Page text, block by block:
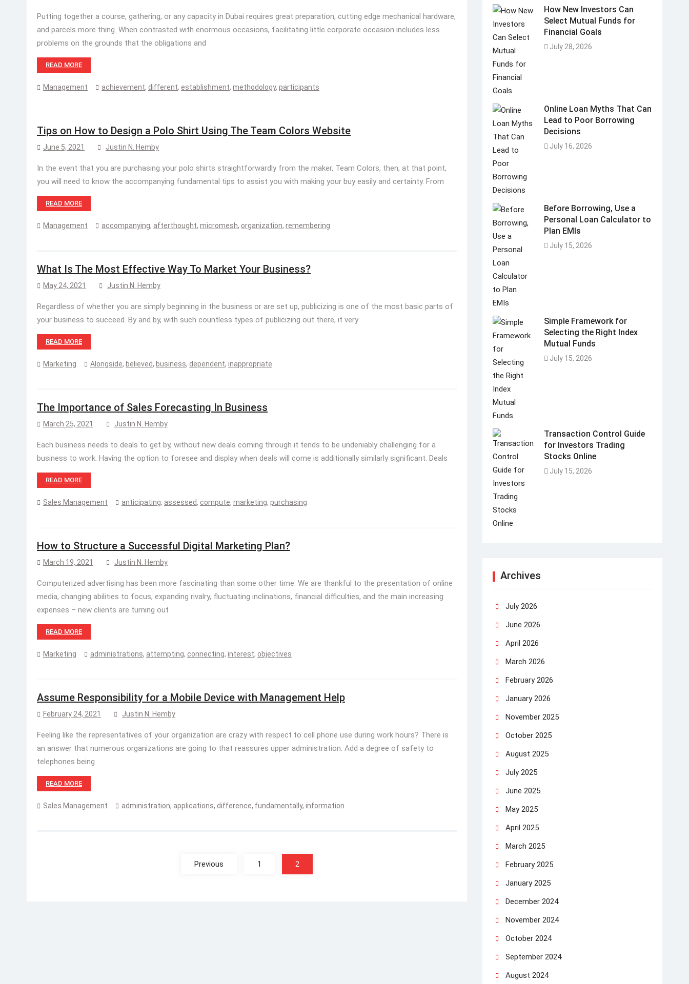
Putting together a course, gathering, or any capacity in Dubai requires great preparation, cutting edge mechanical hardware,
and parcels more thing. When contrasted with enormous occasions, facilitating little corporate occasion includes less
problems on the grounds that the obligations and
READ MORE
Management achievement, different, establishment, methodology, participants
Tips on How to Design a Polo Shirt Using The Team Colors Website
June 5, 2021 Justin N. Hemby
In the event that you are purchasing your polo shirts straightforwardly from the maker, Team Colors, then, at that point,
you will need to know the accompanying fundamental tips to assist you with making your buy easily and certainty. From
READ MORE
Management accompanying, afterthought, micromesh, organization, remembering
What Is The Most Effective Way To Market Your Business?
May 24, 2021 Justin N. Hemby
Regardless of whether you are simply beginning in the business or are set up, publicizing is one of the most basic parts of
your business to succeed. By and by, with such countless types of publicizing out there, it very
READ MORE
Marketing Alongside, believed, business, dependent, inappropriate
The Importance of Sales Forecasting In Business
March 25, 2021 Justin N. Hemby
Each business needs to deals to get by, without new deals coming through it tends to be undeniably challenging for a
business to work. Having the option to foresee and display when deals will come is additionally similarly significant. Deals
READ MORE
Sales Management anticipating, assessed, compute, marketing, purchasing
How to Structure a Successful Digital Marketing Plan?
March 19, 2021 Justin N. Hemby
Computerized advertising has been more fascinating than some other time. We are thankful to the presentation of online
media, changing abilities to focus, expanding rivalry, fluctuating inclinations, financial difficulties, and the main increasing
expenses – new clients are turning out
READ MORE
Marketing administrations, attempting, connecting, interest, objectives
Assume Responsibility for a Mobile Device with Management Help
February 24, 2021 Justin N. Hemby
Feeling like the representatives of your organization are crazy with respect to cell phone use during work hours? There is
an answer that numerous organizations are going to that reassures upper administration. Add a degree of safety to
telephones being
READ MORE
Sales Management administration, applications, difference, fundamentally, information
Previous 1 2
How New Investors Can
Select Mutual Funds for
Financial Goals
July 28, 2026
Online Loan Myths That Can
Lead to Poor Borrowing
Decisions
July 16, 2026
Before Borrowing, Use a
Personal Loan Calculator to
Plan EMIs
July 15, 2026
Simple Framework for
Selecting the Right Index
Mutual Funds
July 15, 2026
Transaction Control Guide
for Investors Trading
Stocks Online
July 15, 2026
Archives
July 2026
June 2026
April 2026
March 2026
February 2026
January 2026
November 2025
October 2025
August 2025
July 2025
June 2025
May 2025
April 2025
March 2025
February 2025
January 2025
December 2024
November 2024
October 2024
September 2024
August 2024